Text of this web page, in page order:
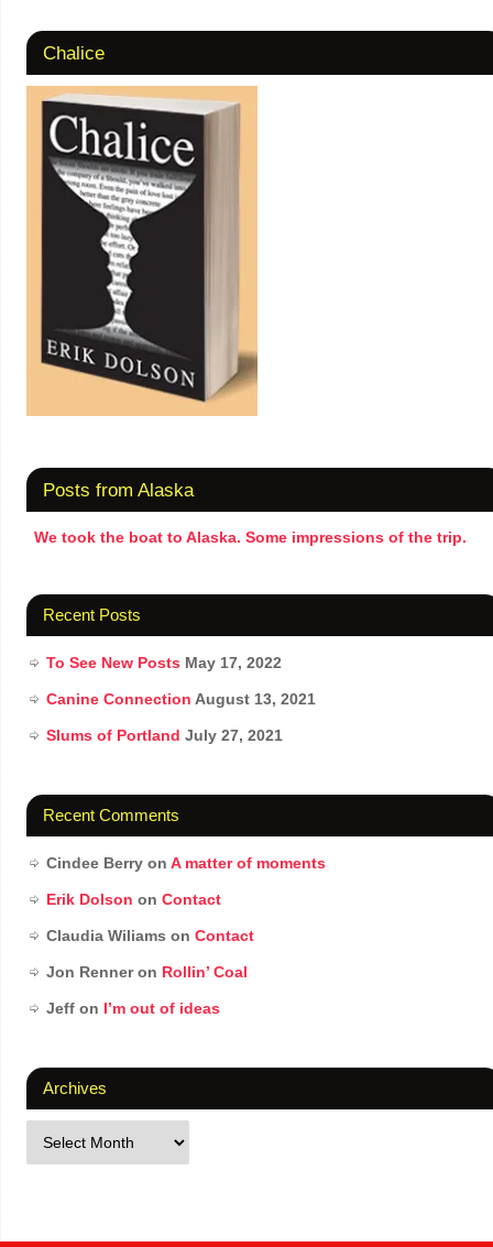
Chalice
Posts from Alaska
We took the boat to Alaska. Some impressions of the trip.
Recent Posts
To See New Posts May 17, 2022
Canine Connection August 13, 2021
Slums of Portland July 27, 2021
Recent Comments
Cindee Berryon A matter of moments
Erik Dolson on Contact
Claudia Wiliams on Contact
Jon Renneron Rollin’ Coal
Jeffon I’m out of ideas
Archives